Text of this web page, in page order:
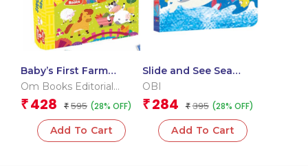
Baby’s First Farm
Animals (Box) (Board
Om Books Editorial
Team
₹ 428 ₹ 595 (28% OFF)
Add To Cart
Slide and See Sea
Animals (Board book
OBI
₹ 284 ₹ 395 (28% OFF)
Add To Cart